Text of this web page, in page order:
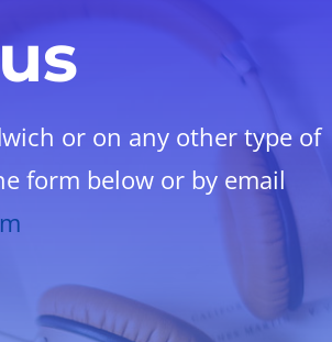
or on any other type of
form below or by email